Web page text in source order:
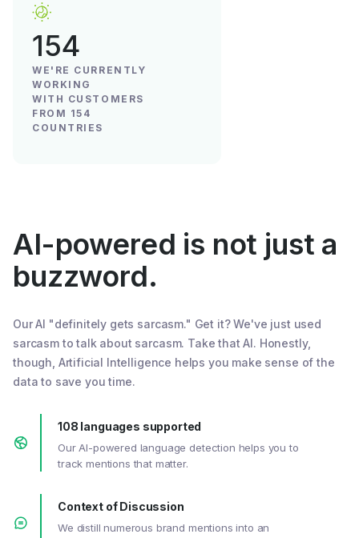
154
WE'RE CURRENTLY
WORKING
WITH CUSTOMERS
FROM 154
COUNTRIES
AI-powered is not just a
buzzword.
Our AI "definitely gets sarcasm." Get it? We've just used
sarcasm to talk about sarcasm. Take that AI. Honestly,
though, Artificial Intelligence helps you make sense of the
data to save you time.
108 languages supported
Our AI-powered language detection helps you to
track mentions that matter.
Context of Discussion
We distill numerous brand mentions into an